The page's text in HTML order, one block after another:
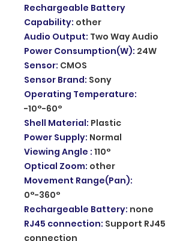
Rechargeable Battery
Capability: other
Audio Output: Two Way Audio
Power Consumption(W): 24W
Sensor: CMOS
Sensor Brand: Sony
Operating Temperature:
-10°-60°
Shell Material: Plastic
Power Supply: Normal
Viewing Angle : 110°
Optical Zoom: other
Movement Range(Pan):
0°-360°
Rechargeable Battery: none
RJ45 connection: Support RJ45
connection